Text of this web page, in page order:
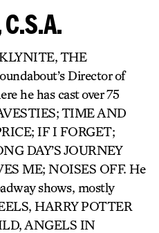
THE
Director of
he has cast over 75
TIME AND
IF I FORGET;
DAY’S JOURNEY
ME; NOISES OFF. He
shows, mostly
HARRY POTTER
ANGELS IN